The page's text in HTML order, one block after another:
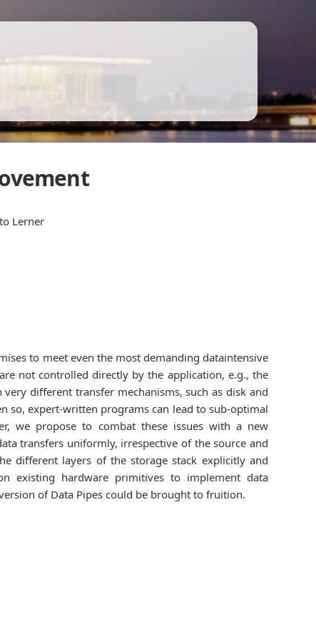
Lerner
to meet even the most demanding dataintensive
not controlled directly by the application, e.g., the
different transfer mechanisms, such as disk and
so, expert-written programs can lead to sub-optimal
we propose to combat these issues with a new
transfers uniformly, irrespective of the source and
different layers of the storage stack explicitly and
existing hardware primitives to implement data
of Data Pipes could be brought to fruition.